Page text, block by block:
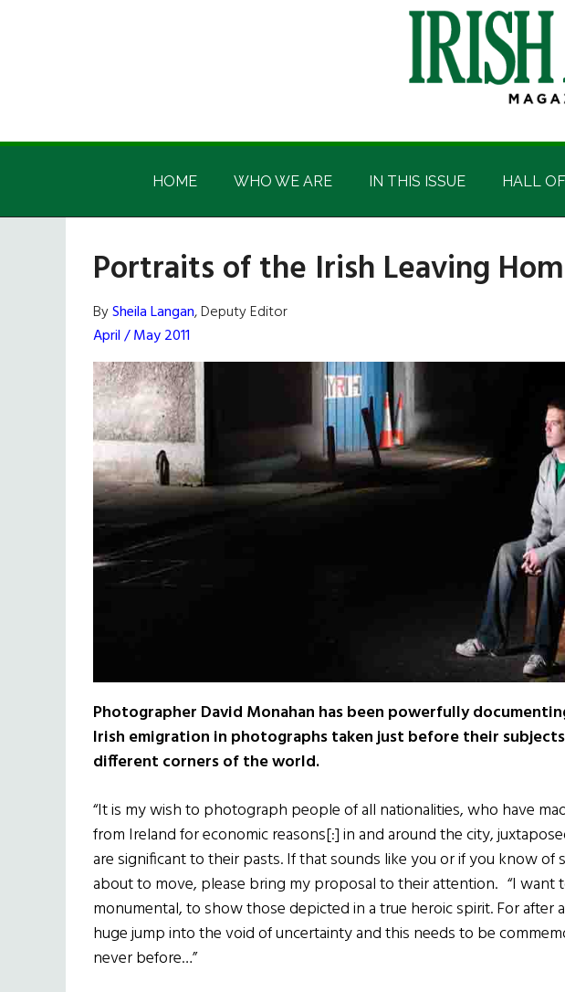
Irish
America
Irish
HOME WHO WE ARE IN THIS ISSUE HALL
Portraits of the Irish Leaving
BySheila Langan, Deputy Editor
April / May 2011
Photographer David Monahan has been powerfully
Irish emigration in photographs taken just before their
different corners of the world.
“It is my wish to photograph people of all nationalities, who have
from Ireland for economic reasons[:] in and around the city,
are significant to their pasts. If that sounds like you or if you know of
about to move, please bring my proposal to their attention. “I want
monumental, to show those depicted in a true heroic spirit. For after
huge jump into the void of uncertainty and this needs to be
never before…”